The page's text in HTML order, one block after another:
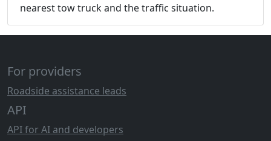
nearest tow truck and the traffic situation.
For providers
Roadside assistance leads
API
API for AI and developers